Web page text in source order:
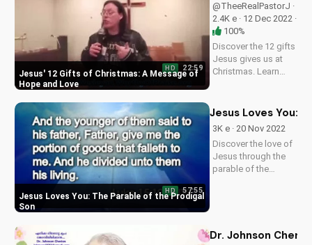
word. Subscribe to
UltimateTube for
more...
Jesus' 12 Gifts of Christmas: A Message of
Hope and Love
HD 22:59
@TheeRealPastorJ ·
2.4K e · 12 Dec 2022 ·
100%
Discover the 12 gifts
Jesus gives us at
Christmas. Learn
into your life. Watch
UltimateTube.com
and find peace in the
true meaning of
Christmas.
Jesus Loves You: The Parable of the Prodigal
Son
HD 57:55
Jesus Loves You:
3K e · 20 Nov 2022
Discover the love of
Jesus through the
parable of the
past or present
Dr. Johnson